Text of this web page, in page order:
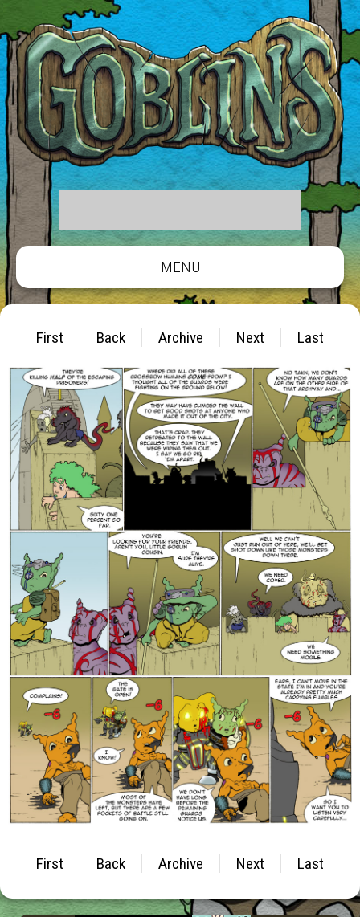
MENU
First Back Archive Next Last
First Back Archive Next Last